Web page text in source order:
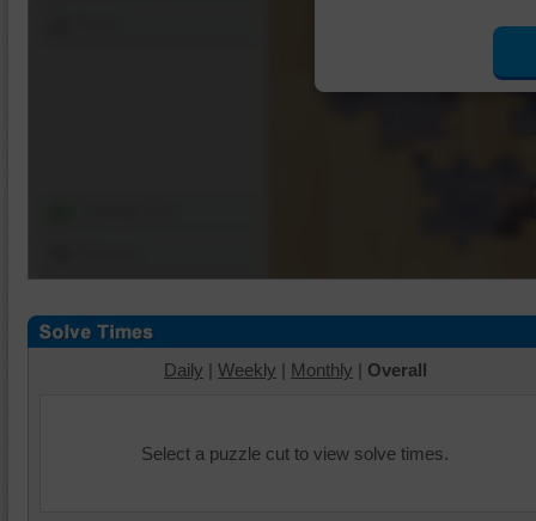
Daily | Weekly | Monthly | Overall
Select a puzzle cut to view solve times.